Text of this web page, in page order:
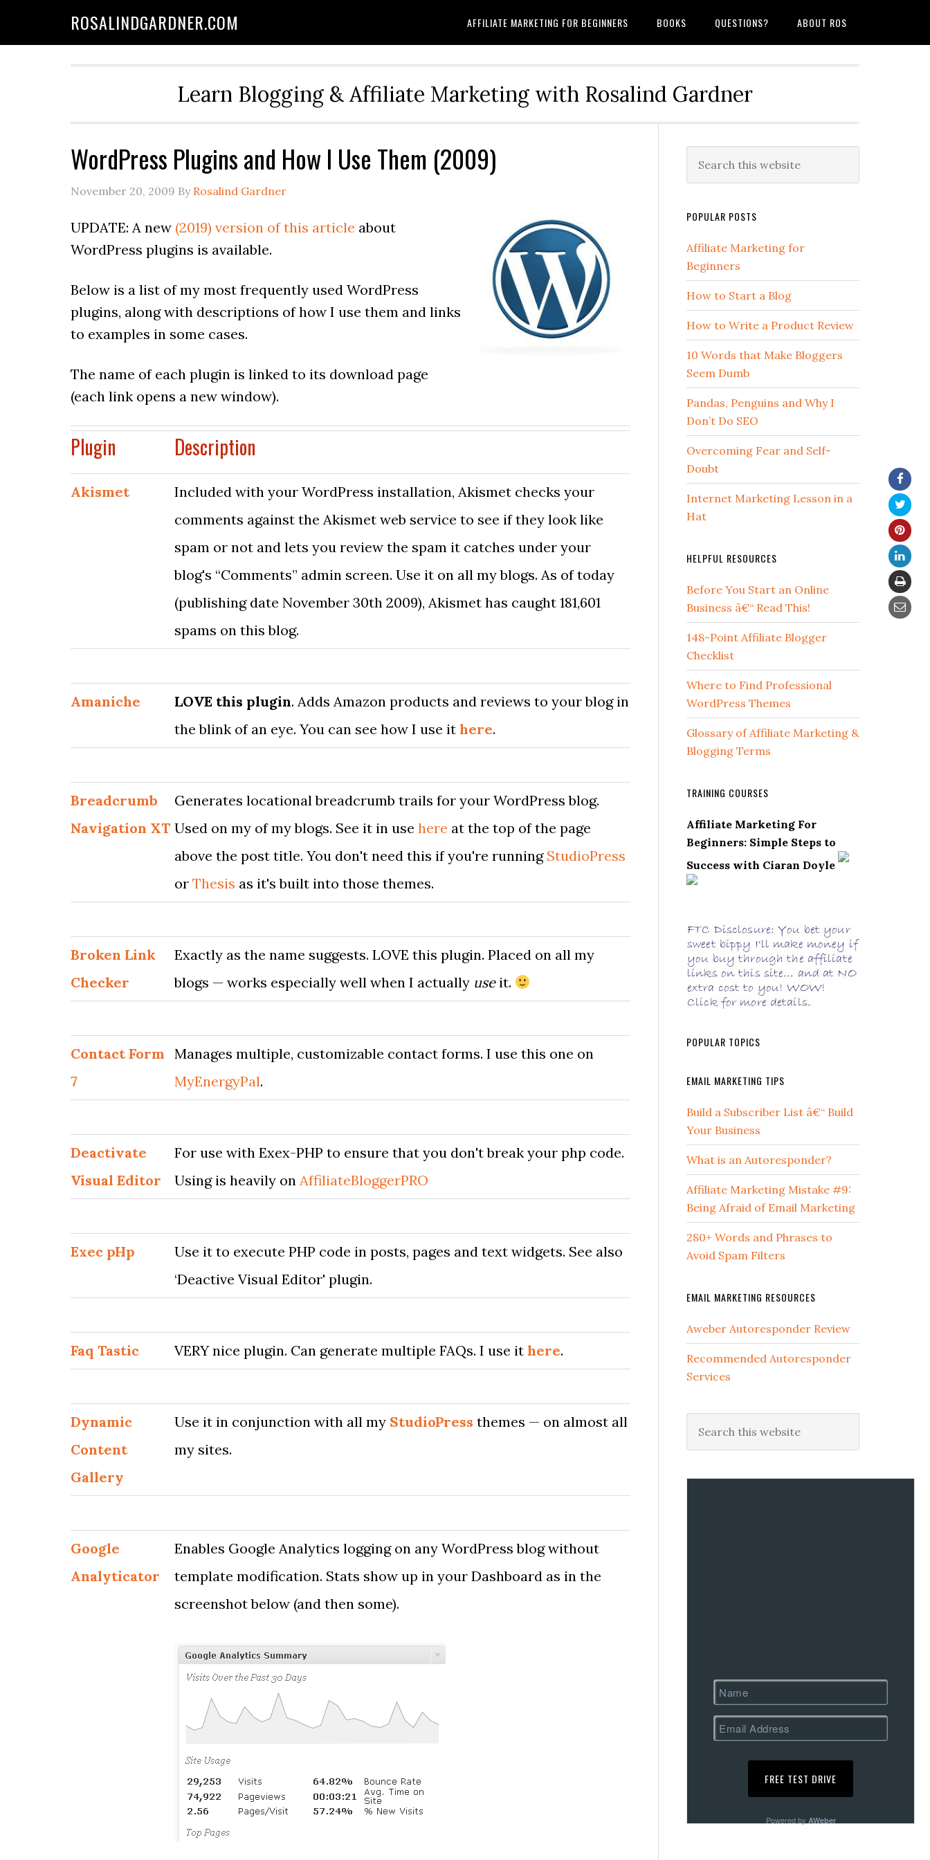
ROSALINDGARDNER.COM AFFILIATE MARKETING FOR BEGINNERS BOOKS QUESTIONS? ABOUT ROS
Learn Blogging & Affiliate Marketing with Rosalind Gardner
WordPress Plugins and How I Use Them (2009)
November 20, 2009 By Rosalind Gardner
UPDATE: A new (2019) version of this article about
WordPress plugins is available.
Below is a list of my most frequently used WordPress
plugins, along with descriptions of how I use them and links
to examples in some cases.
The name of each plugin is linked to its download page
(each link opens a new window).
Plugin Description
Akismet
Included with your WordPress installation, Akismet checks your
comments against the Akismet web service to see if they look like
spam or not and lets you review the spam it catches under your
blog's “Comments” admin screen. Use it on all my blogs. As of today
(publishing date November 30th 2009), Akismet has caught 181,601
spams on this blog.
Amaniche LOVE this plugin. Adds Amazon products and reviews to your blog in
the blink of an eye. You can see how I use it here.
Breadcrumb
Navigation XT
Generates locational breadcrumb trails for your WordPress blog.
Used on my of my blogs. See it in use here at the top of the page
above the post title. You don't need this if you're running StudioPress
or Thesis as it's built into those themes.
Broken Link
Checker
Exactly as the name suggests. LOVE this plugin. Placed on all my
blogs — works especially well when I actually useit.
Contact Form
7
Manages multiple, customizable contact forms. I use this one on
MyEnergyPal.
Deactivate
Visual Editor
For use with Exex-PHP to ensure that you don't break your php code.
Using is heavily on AffiliateBloggerPRO
Exec pHp
Use it to execute PHP code in posts, pages and text widgets. See also
‘Deactive Visual Editor' plugin.
Faq Tastic VERY nice plugin. Can generate multiple FAQs. I use it here.
Dynamic
Content
Gallery
Use it in conjunction with all my StudioPress themes — on almost all
my sites.
Google
Analyticator
Enables Google Analytics logging on any WordPress blog without
template modification. Stats show up in your Dashboard as in the
screenshot below (and then some).
POPULAR POSTS
Affiliate Marketing for
Beginners
How to Start a Blog
How to Write a Product Review
10 Words that Make Bloggers
Seem Dumb
Pandas, Penguins and Why I
Don’t Do SEO
Overcoming Fear and Self-
Doubt
Internet Marketing Lesson in a
Hat
HELPFUL RESOURCES
Before You Start an Online
Business â€“ Read This!
148-Point Affiliate Blogger
Checklist
Where to Find Professional
WordPress Themes
Glossary of Affiliate Marketing &
Blogging Terms
TRAINING COURSES
Affiliate Marketing For
Beginners: Simple Steps to
Success with Ciaran Doyle
POPULAR TOPICS
EMAIL MARKETING TIPS
Build a Subscriber List â€“ Build
Your Business
What is an Autoresponder?
Affiliate Marketing Mistake #9:
Being Afraid of Email Marketing
280+ Words and Phrases to
Avoid Spam Filters
EMAIL MARKETING RESOURCES
Aweber Autoresponder Review
Recommended Autoresponder
Services
Powered by AWeber